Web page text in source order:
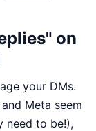
on
your DMs.
Meta seem
need to be!),